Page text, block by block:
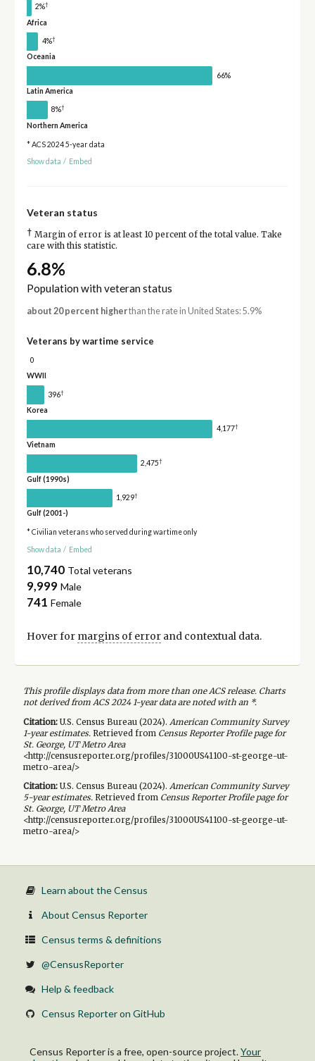
2%†
Africa
4%†
Oceania
66%
Latin America
8%†
Northern America
* ACS 2024 5-year data
Show data / Embed
Veteran status
† Margin of error is at least 10 percent of the total value. Take
care with this statistic.
6.8%
Population with veteran status
about 20 percent higherthan the rate in United States: 5.9%
Veterans by wartime service
0
WWII
396†
Korea
4,177†
Vietnam
2,475†
Gulf (1990s)
1,929†
Gulf (2001-)
* Civilian veterans who served during wartime only
Show data / Embed
10,740 Total veterans
9,999 Male
741 Female
Hover for margins of errorand contextual data.
This profile displays data from more than one ACS release. Charts
not derived from ACS 2024 1-year data are noted with an *.
Citation:U.S. Census Bureau (2024). American Community Survey
1-yearestimates.Retrieved from Census Reporter Profile page for
St. George, UT Metro Area
<http://censusreporter.org/profiles/31000US41100-st-george-ut-
metro-area/>
Citation:U.S. Census Bureau (2024). American Community Survey
5-yearestimates.Retrieved from Census Reporter Profile page for
St. George, UT Metro Area
<http://censusreporter.org/profiles/31000US41100-st-george-ut-
metro-area/>
Learn about the Census
About Census Reporter
Census terms & definitions
@CensusReporter
Help & feedback
Census Reporter on GitHub
Census Reporter is a free, open-source project.Your